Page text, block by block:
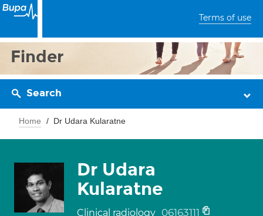
Terms of use
Finder
Search
Home Dr Udara Kularatne
Dr Udara
Kularatne
Clinical radiology 06163111